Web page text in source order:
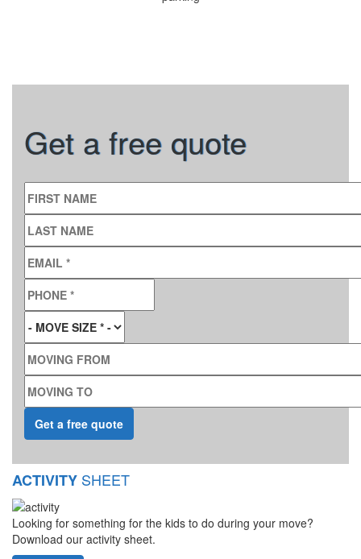
Get a free quote
FIRST NAME
LAST NAME
EMAIL
PHONE
MOVE SIZE*
MOVING FROM
MOVING TO
ACTIVITY SHEET
Looking for something for the kids to do during your move?
Download our activity sheet.